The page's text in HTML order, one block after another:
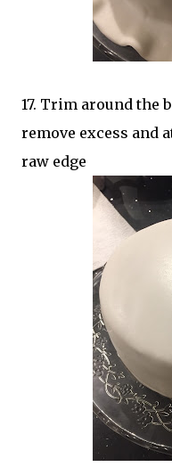
17. Trim around the
remove excess and
raw edge